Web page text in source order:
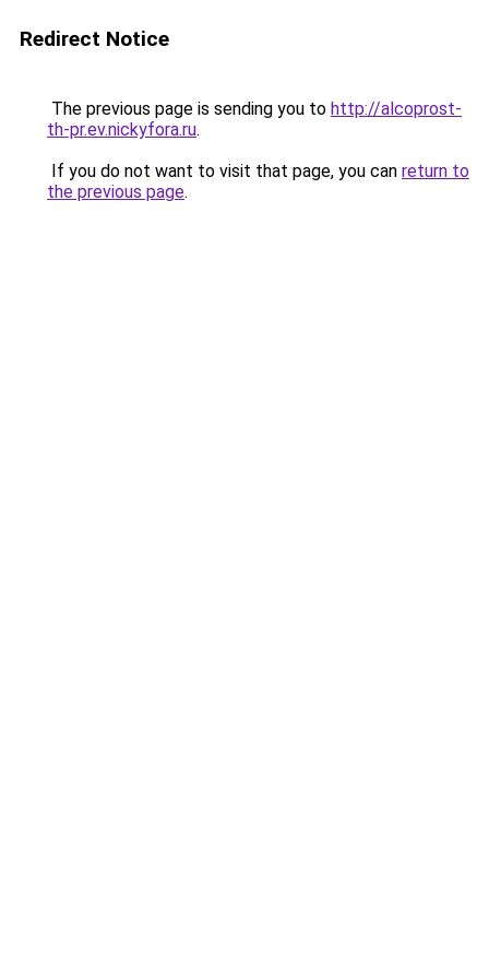
Redirect Notice
The previous page is sending you to http://alcoprost-
th-pr.ev.nickyfora.ru.
If you do not want to visit that page, you can return to
the previous page.